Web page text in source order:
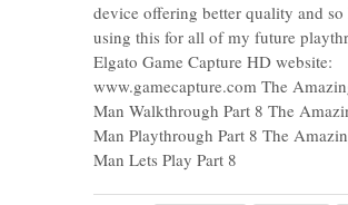
device offering better quality and
using this for all of my future
Elgato Game Capture HD website:
www.gamecapture.com The
Man Walkthrough Part 8 The
Man Playthrough Part 8 The
Man Lets Play Part 8